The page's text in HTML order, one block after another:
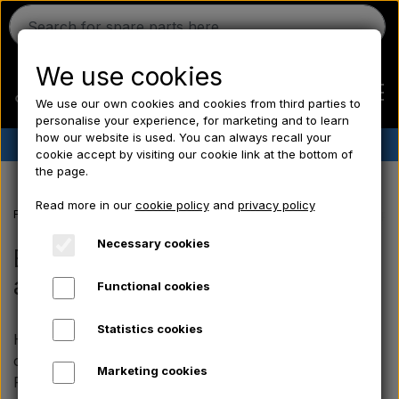
Ferguson
Massey Ferguson
✔︎ Danish stock ✔︎ Fast delivery ✔︎ Low prices
Frontpage Fordson spare parts Fordson Major/ Power Major/
Electrical parts, instrument &
accessories
Here you will find our selection of electrical
components and lighting for the Fordson Major,
Power Major and Super Major. The range includes,
We use cookies
We use our own cookies and cookies from third parties to
personalise your experience, for marketing and to learn
how our website is used. You can always recall your
cookie accept by visiting our cookie link at the bottom of
the page.
Read more in our cookie policyand privacy policy
Necessary cookies
Functional cookies
Statistics cookies
Marketing cookies